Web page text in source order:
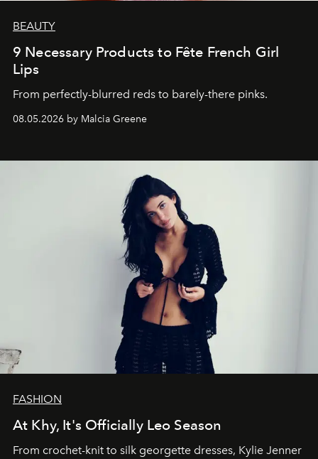
BEAUTY
9 Necessary Products to Fête French Girl
Lips
From perfectly-blurred reds to barely-there pinks.
08.05.2026 by Malcia Greene
FASHION
At Khy, It's Officially Leo Season
From crochet-knit to silk georgette dresses, Kylie Jenner